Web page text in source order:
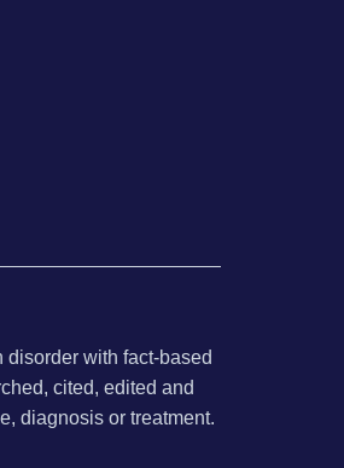
with fact-based
cited, edited and
diagnosis or treatment.